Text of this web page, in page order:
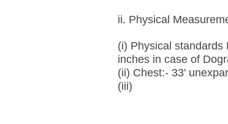
ii. Physical
(i) Physical standards
inches in case of
(ii) Chest:- 33'
(iii)